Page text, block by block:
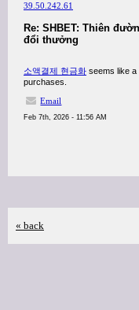
39.50.242.61
Re: SHBET: Thiên
đổi thưởng
소액결제 현금화 seems like
purchases.
Email
Feb 7th, 2026 - 11:56 AM
« back